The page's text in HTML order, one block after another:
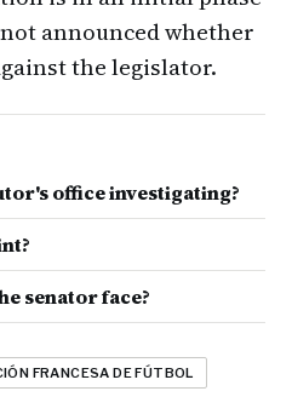
announced whether
the legislator.
office investigating?
senator face?
FRANCESA DE FÚTBOL